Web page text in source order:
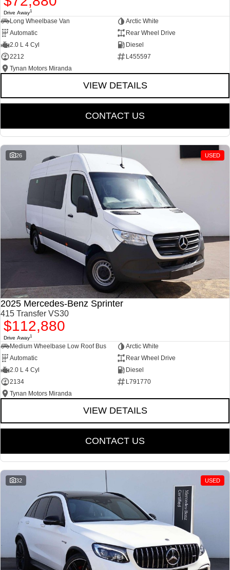
Drive Away1
Long Wheelbase Van
Arctic White
Automatic
Rear Wheel Drive
2.0 L 4 Cyl
Diesel
2212
L455597
Tynan Motors Miranda
VIEW DETAILS
CONTACT US
26 USED
2025 Mercedes-Benz Sprinter
415 Transfer VS30
$112,880
Drive Away1
Medium Wheelbase Low Roof Bus
Arctic White
Automatic
Rear Wheel Drive
2.0 L 4 Cyl
Diesel
2134
L791770
Tynan Motors Miranda
VIEW DETAILS
CONTACT US
32 USED